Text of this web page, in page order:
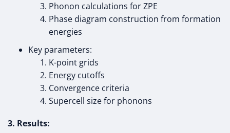
Phonon calculations for ZPE
Phase diagram construction from formation
energies
Key parameters:
K-point grids
Energy cutoffs
Convergence criteria
Supercell size for phonons
3. Results: